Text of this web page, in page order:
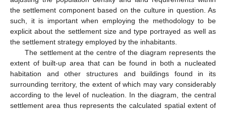
the settlement component based on the culture in question. As
such, it is important when employing the methodology to be
explicit about the settlement size and type portrayed as well as
the settlement strategy employed by the inhabitants.
The settlement at the centre of the diagram represents the
extent of built-up area that can be found in both a nucleated
habitation and other structures and buildings found in its
surrounding territory, the extent of which may vary considerably
according to the level of nucleation. In the diagram, the central
settlement area thus represents the calculated spatial extent of